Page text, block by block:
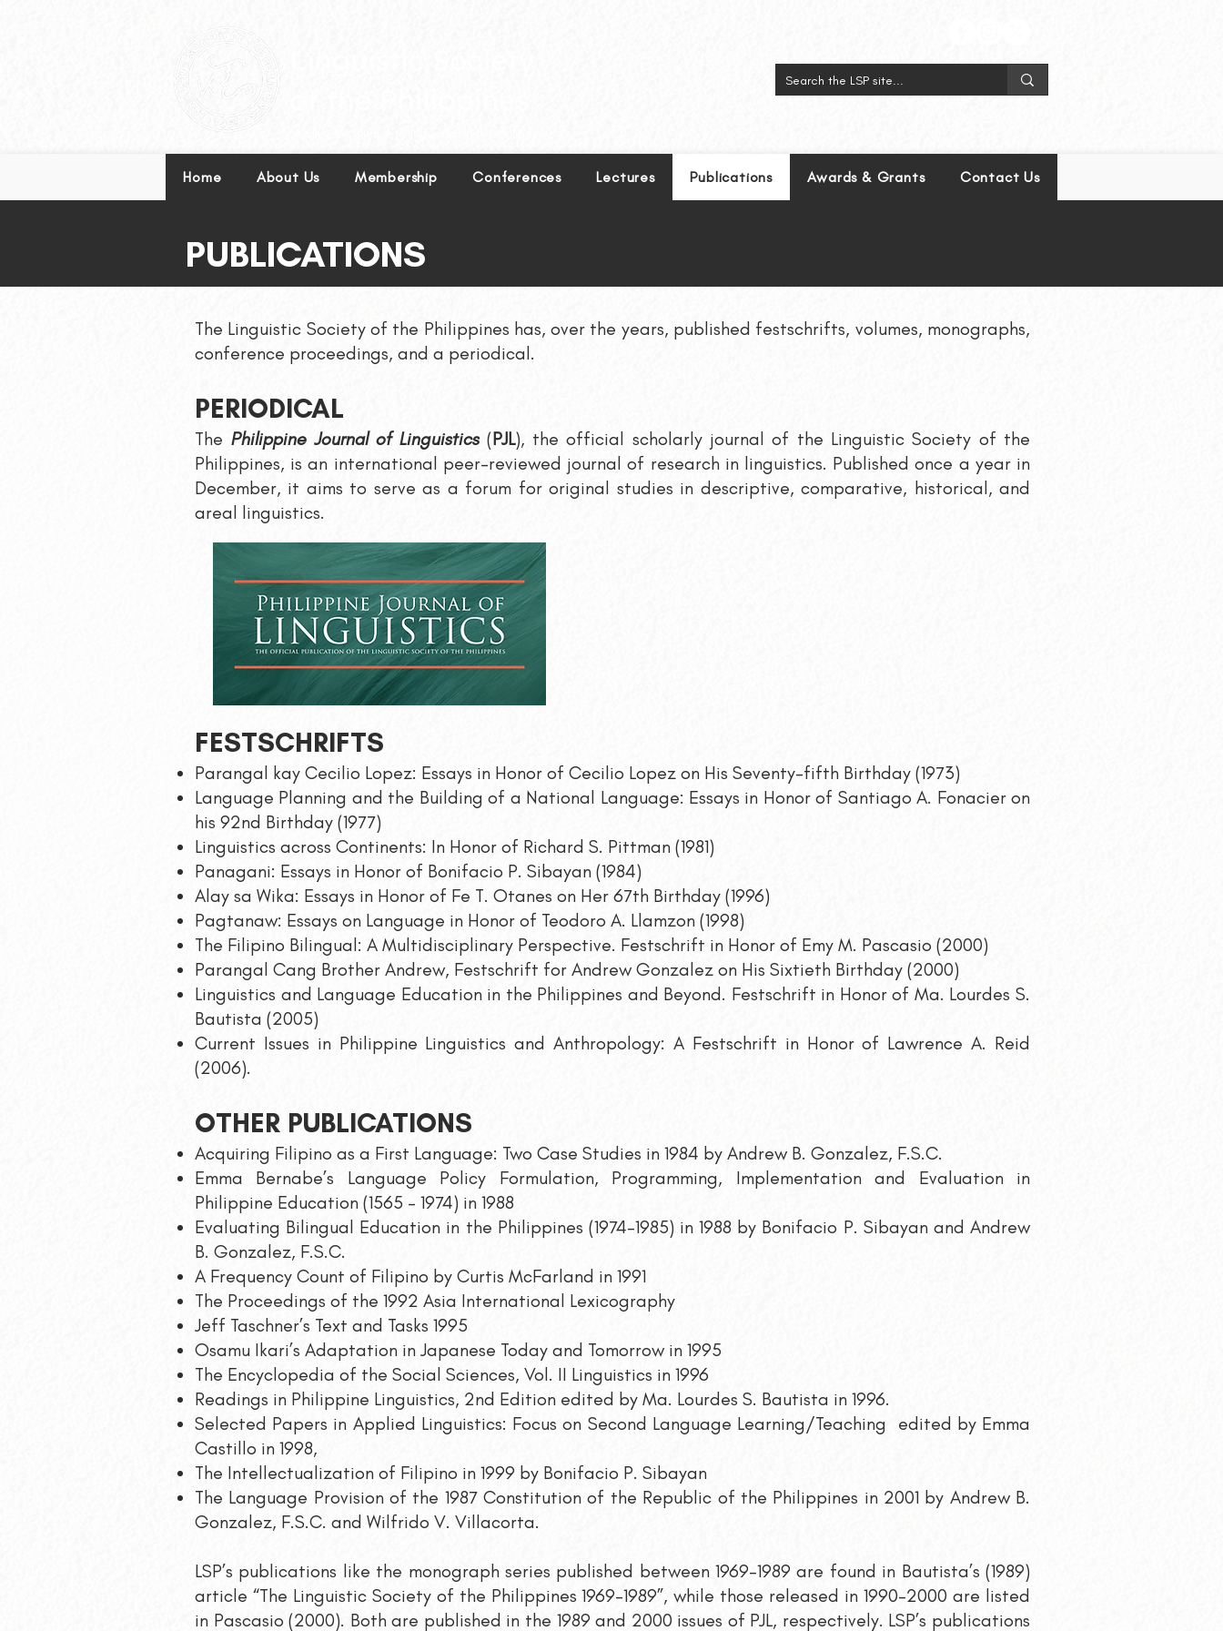
Home About Us Membership Conferences Lectures Publications Awards & Grants Contact Us
PUBLICATIONS
The Linguistic Society of the Philippines has, over the years, published festschrifts, volumes, monographs,
conference proceedings, and a periodical.
PERIODICAL
The Philippine Journal of Linguistics(PJL), the official scholarly journal of the Linguistic Society of the
Philippines, is an international peer-reviewed journal of research in linguistics. Published once a year in
December, it aims to serve as a forum for original studies in descriptive, comparative, historical, and
areal linguistics.
FESTSCHRIFTS
Parangal kay Cecilio Lopez: Essays in Honor of Cecilio Lopez on His Seventy-fifth Birthday (1973)
Language Planning and the Building of a National Language: Essays in Honor of Santiago A. Fonacier on
his 92nd Birthday (1977)
Linguistics across Continents: In Honor of Richard S. Pittman (1981)
Panagani: Essays in Honor of Bonifacio P. Sibayan (1984)
Alay sa Wika: Essays in Honor of Fe T. Otanes on Her 67th Birthday (1996)
Pagtanaw: Essays on Language in Honor of Teodoro A. Llamzon (1998)
The Filipino Bilingual: A Multidisciplinary Perspective. Festschrift in Honor of Emy M. Pascasio (2000)
Parangal Cang Brother Andrew, Festschrift for Andrew Gonzalez on His Sixtieth Birthday (2000)
Linguistics and Language Education in the Philippines and Beyond. Festschrift in Honor of Ma. Lourdes S.
Bautista (2005)
Current Issues in Philippine Linguistics and Anthropology: A Festschrift in Honor of Lawrence A. Reid
(2006).
OTHER PUBLICATIONS
Acquiring Filipino as a First Language: Two Case Studies in 1984 by Andrew B. Gonzalez, F.S.C.
Emma Bernabe’s Language Policy Formulation, Programming, Implementation and Evaluation in
Philippine Education (1565 – 1974) in 1988
Evaluating Bilingual Education in the Philippines (1974-1985) in 1988 by Bonifacio P. Sibayan and Andrew
B. Gonzalez, F.S.C.
A Frequency Count of Filipino by Curtis McFarland in 1991
The Proceedings of the 1992 Asia International Lexicography
Jeff Taschner’s Text and Tasks 1995
Osamu Ikari’s Adaptation in Japanese Today and Tomorrow in 1995
The Encyclopedia of the Social Sciences, Vol. II Linguistics in 1996
Readings in Philippine Linguistics, 2nd Edition edited by Ma. Lourdes S. Bautista in 1996.
Selected Papers in Applied Linguistics: Focus on Second Language Learning/Teaching edited by Emma
Castillo in 1998,
The Intellectualization of Filipino in 1999 by Bonifacio P. Sibayan
The Language Provision of the 1987 Constitution of the Republic of the Philippines in 2001 by Andrew B.
Gonzalez, F.S.C. and Wilfrido V. Villacorta.
LSP’s publications like the monograph series published between 1969-1989 are found in Bautista’s (1989)
article “The Linguistic Society of the Philippines 1969-1989”, while those released in 1990-2000 are listed
in Pascasio (2000). Both are published in the 1989 and 2000 issues of PJL, respectively. LSP’s publications